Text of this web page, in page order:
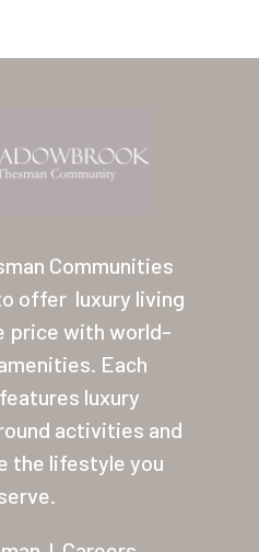
Communities
offer luxury living
price with world-
Each
luxury
activities and
the lifestyle you
Our Homes
Lifestyle
Location
Contact
About Thesman